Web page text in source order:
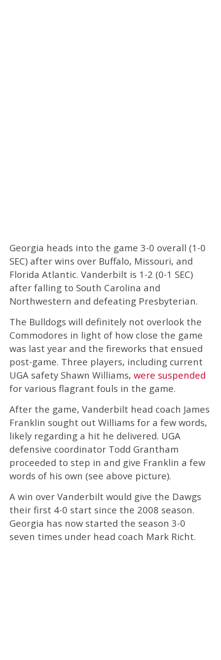
Georgia heads into the game 3-0 overall (1-0
SEC) after wins over Buffalo, Missouri, and
Florida Atlantic. Vanderbilt is 1-2 (0-1 SEC)
after falling to South Carolina and
Northwestern and defeating Presbyterian.
The Bulldogs will definitely not overlook the
Commodores in light of how close the game
was last year and the fireworks that ensued
post-game. Three players, including current
UGA safety Shawn Williams, were suspended
for various flagrant fouls in the game.
After the game, Vanderbilt head coach James
Franklin sought out Williams for a few words,
likely regarding a hit he delivered. UGA
defensive coordinator Todd Grantham
proceeded to step in and give Franklin a few
words of his own (see above picture).
A win over Vanderbilt would give the Dawgs
their first 4-0 start since the 2008 season.
Georgia has now started the season 3-0
seven times under head coach Mark Richt.